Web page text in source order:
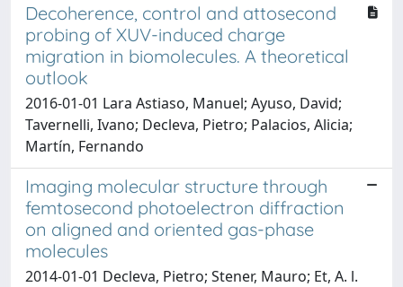
Decoherence, control and attosecond
probing of XUV-induced charge
migration in biomolecules. A theoretical
outlook
2016-01-01 Lara Astiaso, Manuel; Ayuso, David;
Tavernelli, Ivano; Decleva, Pietro; Palacios, Alicia;
Martín, Fernando
Imaging molecular structure through
femtosecond photoelectron diffraction
on aligned and oriented gas-phase
molecules
2014-01-01 Decleva, Pietro; Stener, Mauro; Et, A. l.